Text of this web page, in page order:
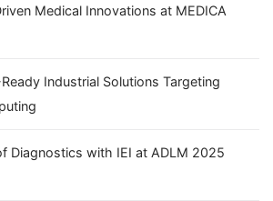
Medical Innovations at MEDICA
Industrial Solutions Targeting
Diagnostics with IEI at ADLM 2025